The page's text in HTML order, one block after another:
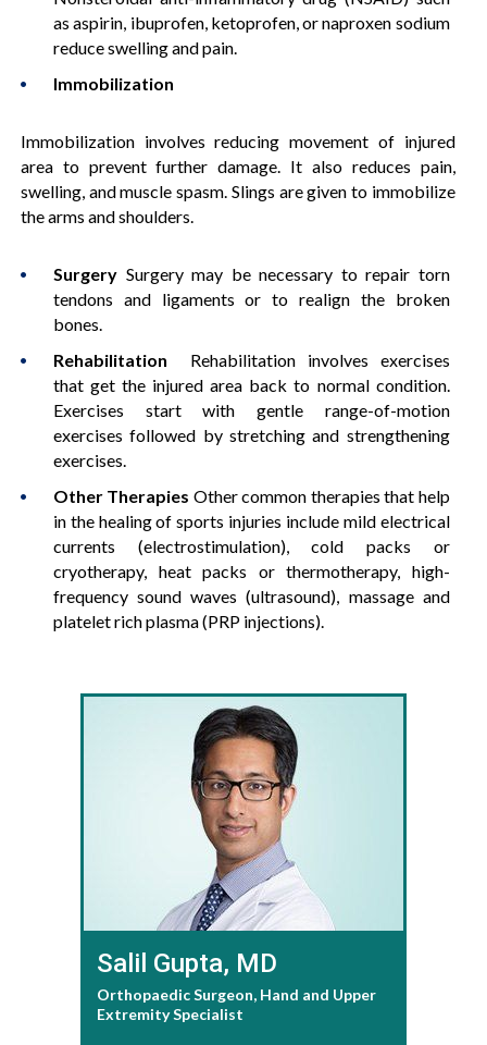
as aspirin, ibuprofen, ketoprofen, or naproxen sodium
reduce swelling and pain.
Immobilization
Immobilization involves reducing movement of injured
area to prevent further damage. It also reduces pain,
swelling, and muscle spasm. Slings are given to immobilize
the arms and shoulders.
Surgery Surgery may be necessary to repair torn
tendons and ligaments or to realign the broken
bones.
Rehabilitation Rehabilitation involves exercises
that get the injured area back to normal condition.
Exercises start with gentle range-of-motion
exercises followed by stretching and strengthening
exercises.
Other Therapies Other common therapies that help
in the healing of sports injuries include mild electrical
currents (electrostimulation), cold packs or
cryotherapy, heat packs or thermotherapy, high-
frequency sound waves (ultrasound), massage and
platelet rich plasma (PRP injections).
Salil Gupta, MD
Orthopaedic Surgeon, Hand and Upper
Extremity Specialist